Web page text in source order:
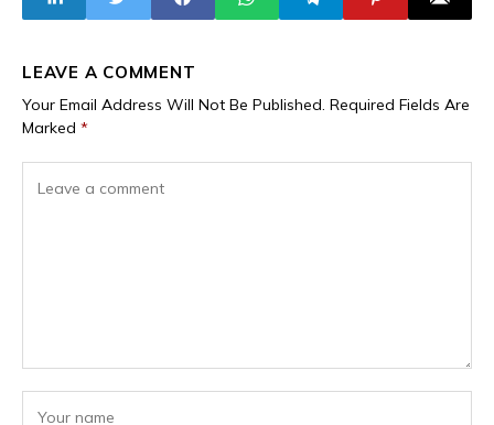
Aircraft
LEAVE A COMMENT
Your Email Address Will Not Be Published. Required Fields Are
Marked *